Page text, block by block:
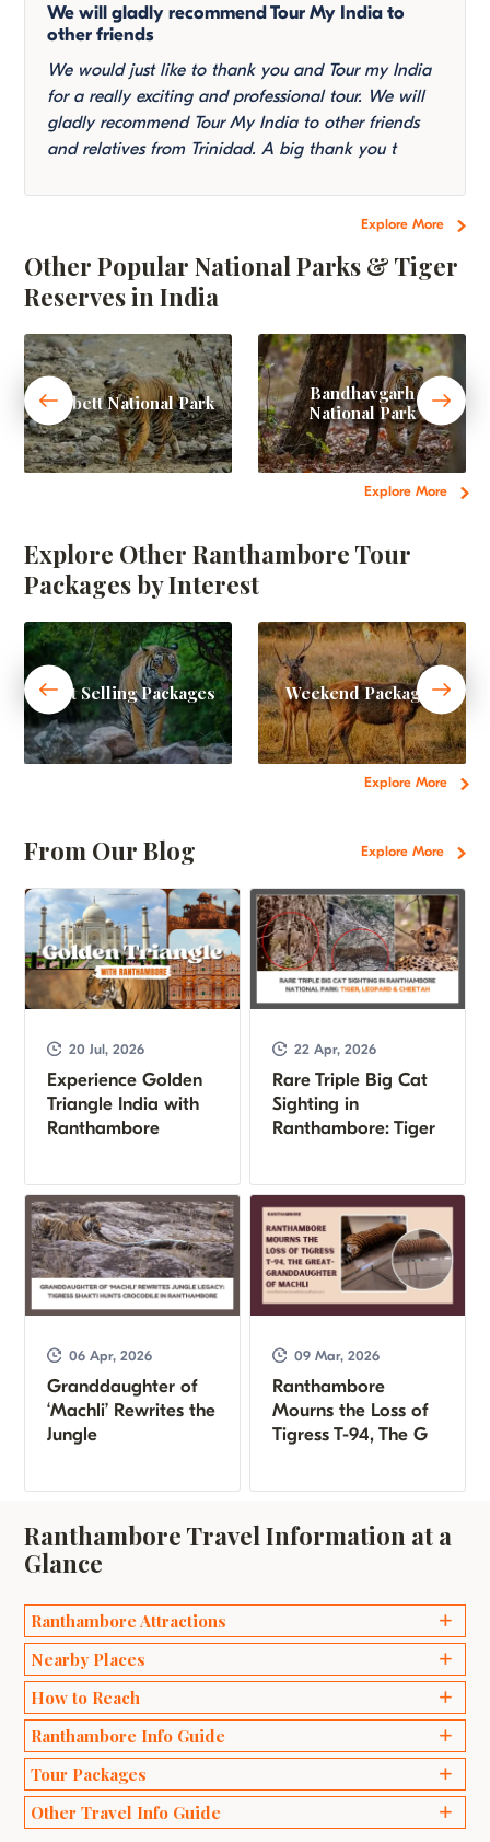
Explore More
We will gladly recommend Tour My India to
other friends
We would just like to thank you and Tour my India
for a really exciting and professional tour. We will
gladly recommend Tour My India to other friends
and relatives from Trinidad. A big thank you t
Other Popular National Parks & Tiger
Reserves in India
Explore More
Corbett National Park
Bandhavgarh
National Park
Explore Other Ranthambore Tour
Packages by Interest
Explore More
Best Selling Packages Weekend Packages
From Our Blog Explore More
20 Jul, 2026
Experience Golden
Triangle India with
Ranthambore
22 Apr, 2026
Rare Triple Big Cat
Sighting in
Ranthambore: Tiger
06 Apr, 2026
Granddaughter of
‘Machli’ Rewrites the
Jungle
09 Mar, 2026
Ranthambore
Mourns the Loss of
Tigress T-94, The G
Ranthambore Travel Information at a
Glance
Ranthambore Attractions
Ganesh Temples
Bakaula
Kachida Valley
Lakarda and Anantpura
Raj Bagh Ruins
Padam Talao
Ranthambore Fort
Nearby Places
Delhi
Agra
Jaipur
Sawai Madhopur
Bharatpur
How to Reach
Travel by Road
Travel by Train
Travel by Air
Ranthambore Info Guide
Wildlife Safari Ranthambhore
Best Time to Visit Ranthambore
Safari Zones in Ranthambore
Tour Packages
Weekend Packages
Other Travel Info Guide